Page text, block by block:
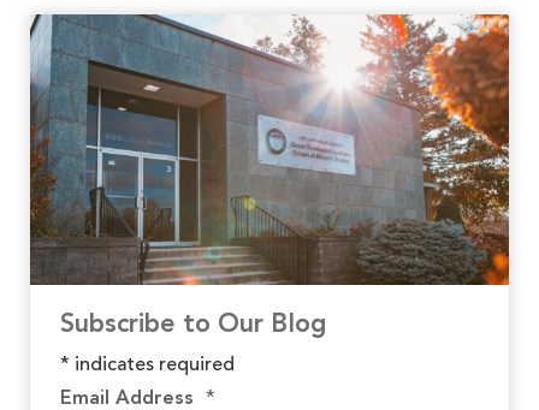
Subscribe to Our Blog
* indicates required
Email Address *